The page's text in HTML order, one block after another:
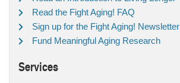
Read the Fight Aging! FAQ
Sign up for the Fight Aging! Newsletter
Fund Meaningful Aging Research
Services